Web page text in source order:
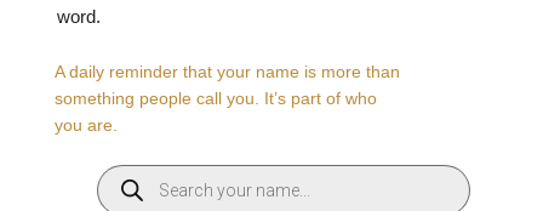
word.
A daily reminder that your name is more than
something people call you. It’s part of who
you are.